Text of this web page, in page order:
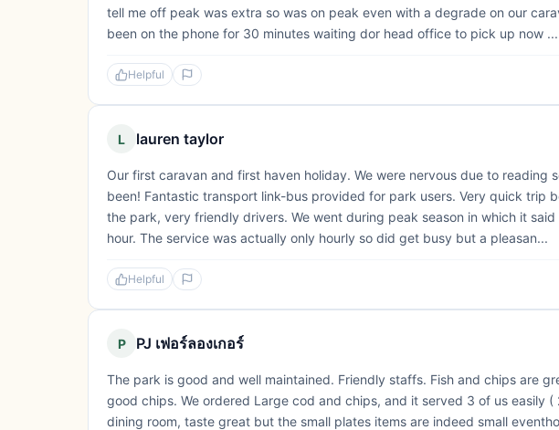
tell me off peak was extra so was on peak even with a degrade on our
been on the phone for 30 minutes waiting dor head office to pick up now ...
Helpful
L lauren taylor
Our first caravan and first haven holiday. We were nervous due to reading
been! Fantastic transport link-bus provided for park users. Very quick trip
the park, very friendly drivers. We went during peak season in which it
hour. The service was actually only hourly so did get busy but a pleasan...
Helpful
P PJ เฟอร์ลองเกอร์
The park is good and well maintained. Friendly staffs. Fish and chips are
good chips. We ordered Large cod and chips, and it served 3 of us easily (
dining room, taste great but the small plates items are indeed small